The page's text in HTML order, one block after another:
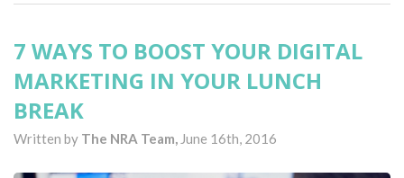
7 WAYS TO BOOST YOUR DIGITAL
MARKETING IN YOUR LUNCH
BREAK
Written by The NRA Team, June 16th, 2016